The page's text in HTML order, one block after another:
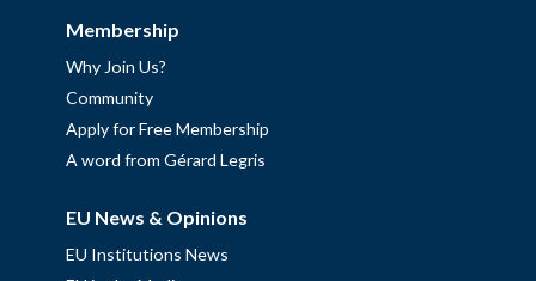
Membership
Why Join Us?
Community
Apply for Free Membership
A word from Gérard Legris
EU News & Opinions
EU Institutions News